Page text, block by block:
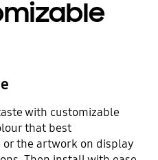
with customizable
that best
the artwork on display